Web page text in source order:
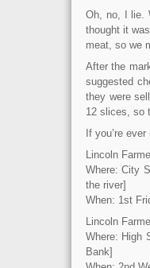
Oh, no, I lie.
thought it
meat, so we
After the
suggested
they were
12 slices, so
If you’re
Lincoln
Where: City
the river]
When: 1st
Lincoln
Where: High
Bank]